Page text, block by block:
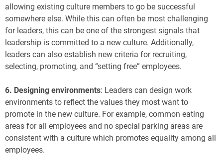
allowing existing culture members to go be successful
somewhere else. While this can often be most challenging
for leaders, this can be one of the strongest signals that
leadership is committed to a new culture. Additionally,
leaders can also establish new criteria for recruiting,
selecting, promoting, and “setting free” employees.
6. Designing environments: Leaders can design work
environments to reflect the values they most want to
promote in the new culture. For example, common eating
areas for all employees and no special parking areas are
consistent with a culture which promotes equality among all
employees.